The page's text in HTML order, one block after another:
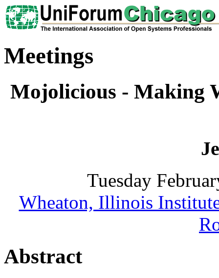
Meetings
Mojolicious - Making
Tuesday
Wheaton, Illinois
Abstract